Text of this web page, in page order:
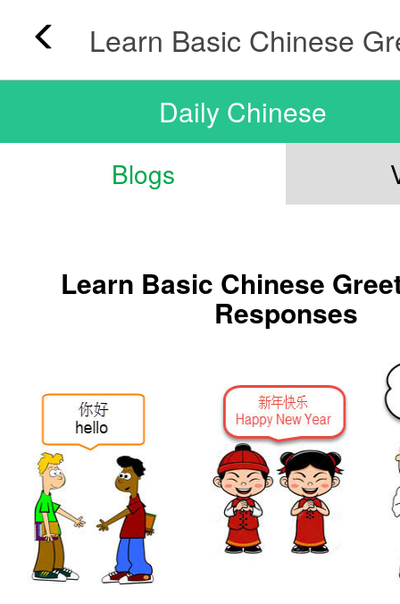
Learn Basic Chinese
Responses
Daily Chinese
Blogs